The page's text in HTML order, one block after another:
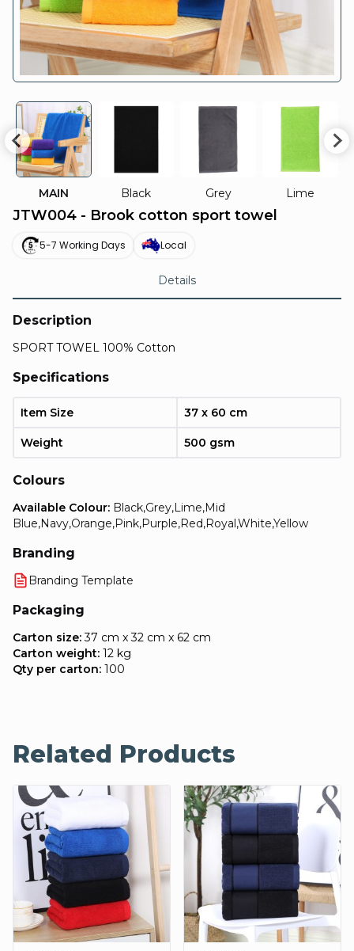
MAIN Black Grey Lime
JTW004 - Brook cotton sport towel
5-7 Working Days Local
Details
Description
SPORT TOWEL 100% Cotton
Specifications
Item Size 37 x 60 cm
Weight 500 gsm
Colours
Available Colour: Black,Grey,Lime,Mid
Blue,Navy,Orange,Pink,Purple,Red,Royal,White,Yellow
Branding
Branding Template
Packaging
Carton size:37 cm x 32 cm x 62 cm
Carton weight: 12 kg
Qty per carton: 100
Related Products